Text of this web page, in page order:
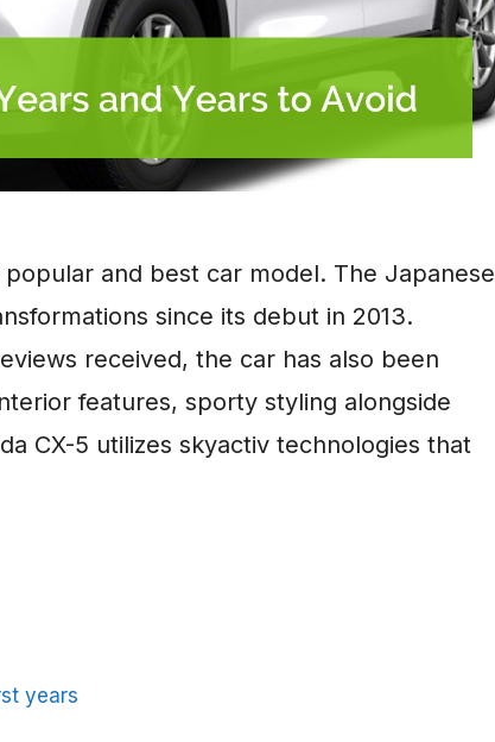
and best car model. The Japanese
since its debut in 2013.
received, the car has also been
features, sporty styling alongside
CX-5 utilizes skyactiv technologies that
years